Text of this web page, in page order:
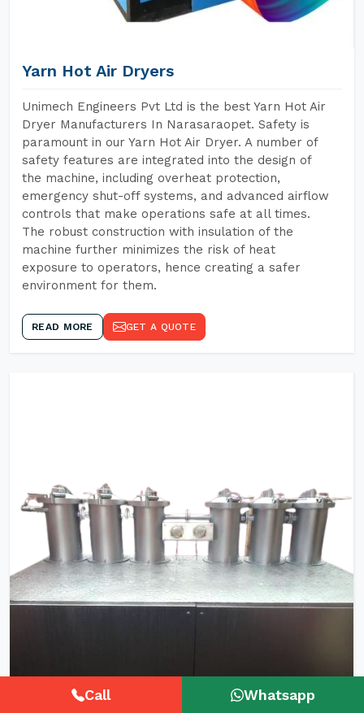
Yarn Hot Air Dryers
Unimech Engineers Pvt Ltd is the best Yarn Hot Air
Dryer Manufacturers In Narasaraopet. Safety is
paramount in our Yarn Hot Air Dryer. A number of
safety features are integrated into the design of
the machine, including overheat protection,
emergency shut-off systems, and advanced airflow
controls that make operations safe at all times.
The robust construction with insulation of the
machine further minimizes the risk of heat
exposure to operators, hence creating a safer
environment for them.
READ MORE GET A QUOTE
Call Whatsapp